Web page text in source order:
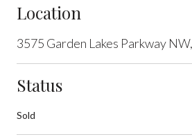
Location
3575 Garden Lakes Parkway
Status
Sold